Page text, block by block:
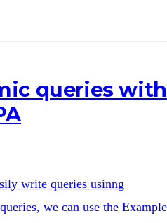
queries with
write queries usinng
we can use the Example